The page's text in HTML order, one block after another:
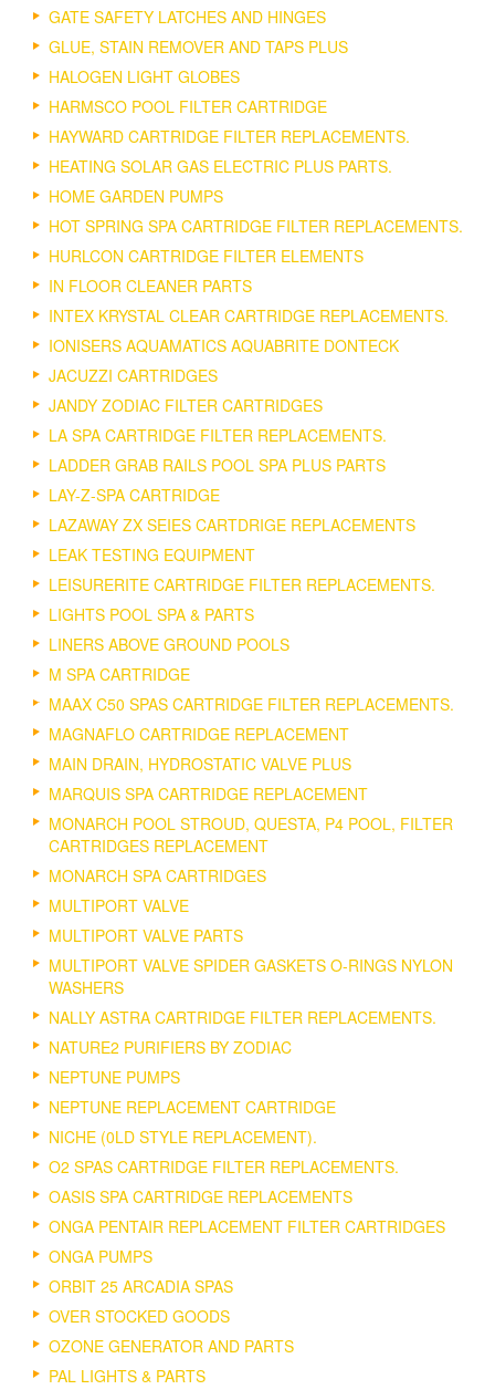
GATE SAFETY LATCHES AND HINGES
GLUE, STAIN REMOVER AND TAPS PLUS
HALOGEN LIGHT GLOBES
HARMSCO POOL FILTER CARTRIDGE
HAYWARD CARTRIDGE FILTER REPLACEMENTS.
HEATING SOLAR GAS ELECTRIC PLUS PARTS.
HOME GARDEN PUMPS
HOT SPRING SPA CARTRIDGE FILTER REPLACEMENTS.
HURLCON CARTRIDGE FILTER ELEMENTS
IN FLOOR CLEANER PARTS
INTEX KRYSTAL CLEAR CARTRIDGE REPLACEMENTS.
IONISERS AQUAMATICS AQUABRITE DONTECK
JACUZZI CARTRIDGES
JANDY ZODIAC FILTER CARTRIDGES
LA SPA CARTRIDGE FILTER REPLACEMENTS.
LADDER GRAB RAILS POOL SPA PLUS PARTS
LAY-Z-SPA CARTRIDGE
LAZAWAY ZX SEIES CARTDRIGE REPLACEMENTS
LEAK TESTING EQUIPMENT
LEISURERITE CARTRIDGE FILTER REPLACEMENTS.
LIGHTS POOL SPA & PARTS
LINERS ABOVE GROUND POOLS
M SPA CARTRIDGE
MAAX C50 SPAS CARTRIDGE FILTER REPLACEMENTS.
MAGNAFLO CARTRIDGE REPLACEMENT
MAIN DRAIN, HYDROSTATIC VALVE PLUS
MARQUIS SPA CARTRIDGE REPLACEMENT
MONARCH POOL STROUD, QUESTA, P4 POOL, FILTER
CARTRIDGES REPLACEMENT
MONARCH SPA CARTRIDGES
MULTIPORT VALVE
MULTIPORT VALVE PARTS
MULTIPORT VALVE SPIDER GASKETS O-RINGS NYLON
WASHERS
NALLY ASTRA CARTRIDGE FILTER REPLACEMENTS.
NATURE2 PURIFIERS BY ZODIAC
NEPTUNE PUMPS
NEPTUNE REPLACEMENT CARTRIDGE
NICHE (0LD STYLE REPLACEMENT).
O2 SPAS CARTRIDGE FILTER REPLACEMENTS.
OASIS SPA CARTRIDGE REPLACEMENTS
ONGA PENTAIR REPLACEMENT FILTER CARTRIDGES
ONGA PUMPS
ORBIT 25 ARCADIA SPAS
OVER STOCKED GOODS
OZONE GENERATOR AND PARTS
PAL LIGHTS & PARTS